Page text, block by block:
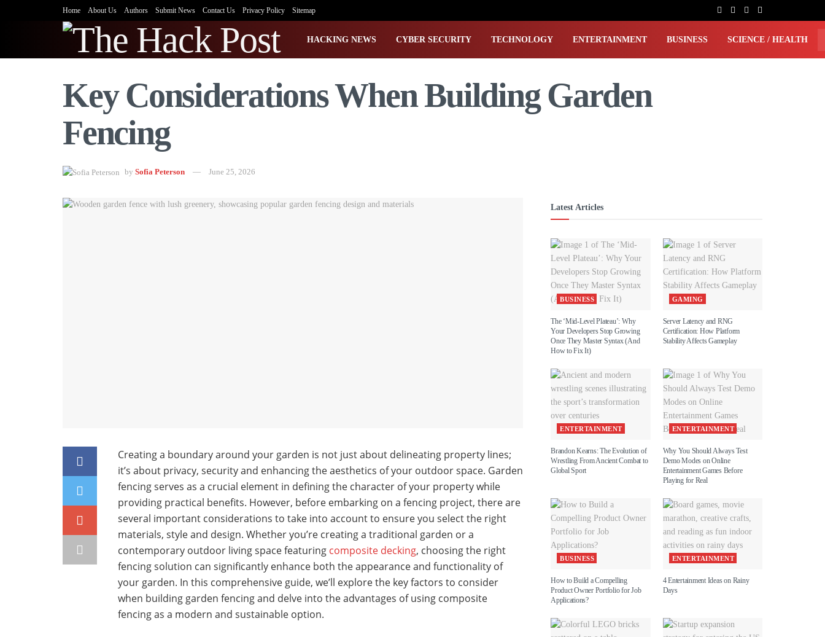
Home About Us Authors Submit News Contact Us Privacy Policy Sitemap
HACKING NEWS CYBER SECURITY TECHNOLOGY ENTERTAINMENT BUSINESS SCIENCE / HEALTH
Key Considerations When Building Garden
Fencing
by Sofia Peterson June 25, 2026
Creating a boundary around your garden is not just about delineating property lines;
it’s about privacy, security and enhancing the aesthetics of your outdoor space. Garden
fencing serves as a crucial element in defining the character of your property while
providing practical benefits. However, before embarking on a fencing project, there are
several important considerations to take into account to ensure you select the right
materials, style and design. Whether you’re creating a traditional garden or a
contemporary outdoor living space featuring composite decking, choosing the right
fencing solution can significantly enhance both the appearance and functionality of
your garden. In this comprehensive guide, we’ll explore the key factors to consider
when building garden fencing and delve into the advantages of using composite
fencing as a modern and sustainable option.
Latest Articles
BUSINESS
The ‘Mid-Level Plateau’: Why
Your Developers Stop Growing
Once They Master Syntax (And
How to Fix It)
GAMING
Server Latency and RNG
Certification: How Platform
Stability Affects Gameplay
ENTERTAINMENT
Brandon Kearns: The Evolution of
Wrestling From Ancient Combat to
Global Sport
ENTERTAINMENT
Why You Should Always Test
Demo Modes on Online
Entertainment Games Before
Playing for Real
BUSINESS
How to Build a Compelling
Product Owner Portfolio for Job
Applications?
ENTERTAINMENT
4 Entertainment Ideas on Rainy
Days